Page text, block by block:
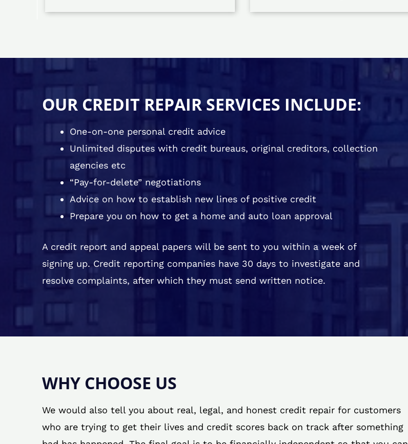
OUR CREDIT REPAIR SERVICES INCLUDE:
One-on-one personal credit advice
Unlimited disputes with credit bureaus, original creditors, collection
agencies etc
“Pay-for-delete” negotiations
Advice on how to establish new lines of positive credit
Prepare you on how to get a home and auto loan approval
A credit report and appeal papers will be sent to you within a week of
signing up. Credit reporting companies have 30 days to investigate and
resolve complaints, after which they must send written notice.
WHY CHOOSE US
We would also tell you about real, legal, and honest credit repair for customers
who are trying to get their lives and credit scores back on track after something